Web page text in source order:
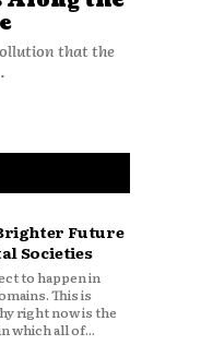
that the
Future
Societies
which all of...